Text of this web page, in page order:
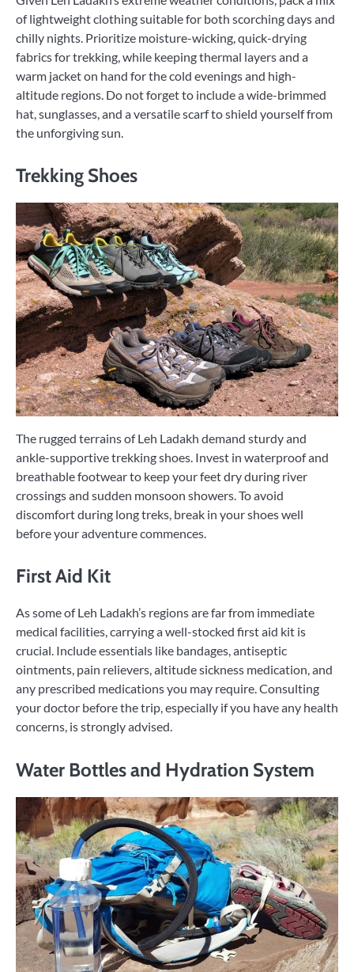
of lightweight clothing suitable for both scorching days and
chilly nights. Prioritize moisture-wicking, quick-drying
fabrics for trekking, while keeping thermal layers and a
warm jacket on hand for the cold evenings and high-
altitude regions. Do not forget to include a wide-brimmed
hat, sunglasses, and a versatile scarf to shield yourself from
the unforgiving sun.
Trekking Shoes
The rugged terrains of Leh Ladakh demand sturdy and
ankle-supportive trekking shoes. Invest in waterproof and
breathable footwear to keep your feet dry during river
crossings and sudden monsoon showers. To avoid
discomfort during long treks, break in your shoes well
before your adventure commences.
First Aid Kit
As some of Leh Ladakh’s regions are far from immediate
medical facilities, carrying a well-stocked first aid kit is
crucial. Include essentials like bandages, antiseptic
ointments, pain relievers, altitude sickness medication, and
any prescribed medications you may require. Consulting
your doctor before the trip, especially if you have any health
concerns, is strongly advised.
Water Bottles and Hydration System